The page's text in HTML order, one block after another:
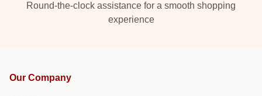
Round-the-clock assistance for a smooth shopping
experience
Our Company